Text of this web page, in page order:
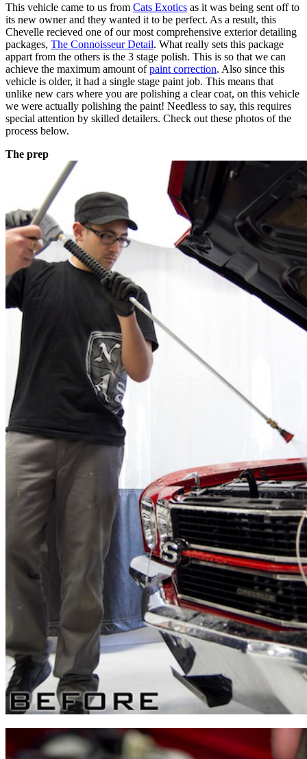
This vehicle came to us from Cats Exotics as it was being sent off to
its new owner and they wanted it to be perfect. As a result, this
Chevelle recieved one of our most comprehensive exterior detailing
packages, The Connoisseur Detail. What really sets this package
appart from the others is the 3 stage polish. This is so that we can
achieve the maximum amount ofpaint correction. Also since this
vehicle is older, it had a single stage paint job. This means that
unlike new cars where you are polishing a clear coat, on this vehicle
we were actually polishing the paint! Needless to say, this requires
special attention by skilled detailers. Check out these photos of the
process below.
The prep